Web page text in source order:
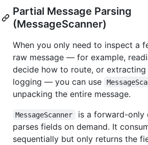
Partial Message Parsing
(MessageScanner)
When you only need to inspect a
raw message — for example,
decide how to route, or extracting
logging — you can use
unpacking the entire message.
MessageScanner
is a forward-only
parses fields on demand. It
sequentially but only returns the